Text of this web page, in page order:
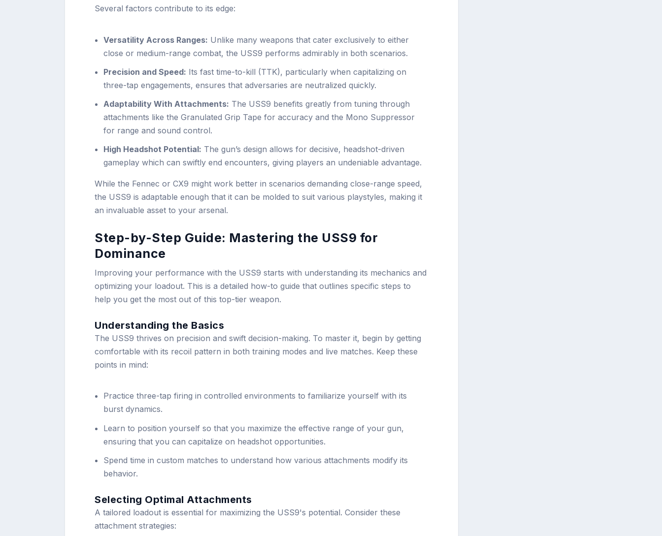
Several factors contribute to its edge:
Versatility Across Ranges: Unlike many weapons that cater exclusively to either
close or medium-range combat, the USS9 performs admirably in both scenarios.
Precision and Speed: Its fast time-to-kill (TTK), particularly when capitalizing on
three-tap engagements, ensures that adversaries are neutralized quickly.
Adaptability With Attachments: The USS9 benefits greatly from tuning through
attachments like the Granulated Grip Tape for accuracy and the Mono Suppressor
for range and sound control.
High Headshot Potential: The gun’s design allows for decisive, headshot-driven
gameplay which can swiftly end encounters, giving players an undeniable advantage.
While the Fennec or CX9 might work better in scenarios demanding close-range speed,
the USS9 is adaptable enough that it can be molded to suit various playstyles, making it
an invaluable asset to your arsenal.
Step-by-Step Guide: Mastering the USS9 for
Dominance
Improving your performance with the USS9 starts with understanding its mechanics and
optimizing your loadout. This is a detailed how-to guide that outlines specific steps to
help you get the most out of this top-tier weapon.
Understanding the Basics
The USS9 thrives on precision and swift decision-making. To master it, begin by getting
comfortable with its recoil pattern in both training modes and live matches. Keep these
points in mind:
Practice three-tap firing in controlled environments to familiarize yourself with its
burst dynamics.
Learn to position yourself so that you maximize the effective range of your gun,
ensuring that you can capitalize on headshot opportunities.
Spend time in custom matches to understand how various attachments modify its
behavior.
Selecting Optimal Attachments
A tailored loadout is essential for maximizing the USS9's potential. Consider these
attachment strategies: